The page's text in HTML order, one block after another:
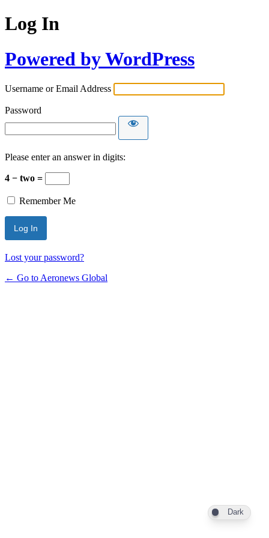
Log In
Powered by WordPress
Username or Email Address
Password
Please enter an answer in digits:
4 − two =
Remember Me
Lost your password?
← Go to Aeronews Global
Dark